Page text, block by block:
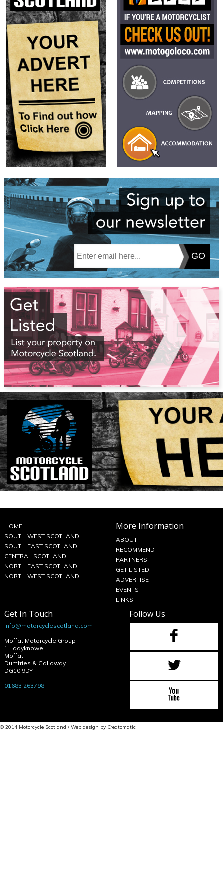
HOME
SOUTH WEST SCOTLAND
SOUTH EAST SCOTLAND
CENTRAL SCOTLAND
NORTH EAST SCOTLAND
NORTH WEST SCOTLAND
More Information
ABOUT
RECOMMEND
PARTNERS
GET LISTED
ADVERTISE
EVENTS
LINKS
Get In Touch
info@motorcyclescotland.com
Moffat Motorcycle Group
1 Ladyknowe
Moffat
Dumfries & Galloway
DG10 9DY
01683 263798
Follow Us
© 2014 Motorcycle Scotland / Web design by Creatomatic